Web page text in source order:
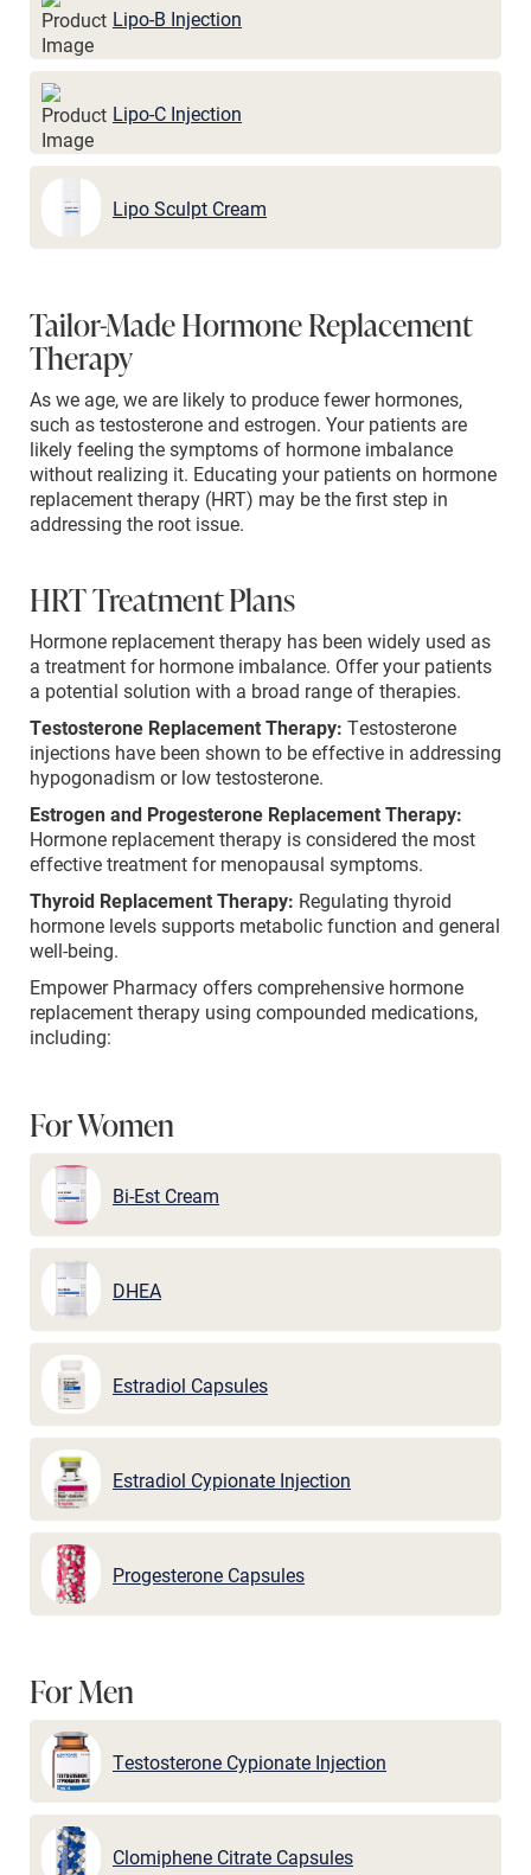
Lipo-B Injection
Lipo-C Injection
Lipo Sculpt Cream
Tailor-Made Hormone Replacement
Therapy
As we age, we are likely to produce fewer hormones,
such as testosterone and estrogen. Your patients are
likely feeling the symptoms of hormone imbalance
without realizing it. Educating your patients on hormone
replacement therapy (HRT) may be the first step in
addressing the root issue.
HRT Treatment Plans
Hormone replacement therapy has been widely used as
a treatment for hormone imbalance. Offer your patients
a potential solution with a broad range of therapies.
Testosterone Replacement Therapy: Testosterone
injections have been shown to be effective in addressing
hypogonadism or low testosterone.
Estrogen and Progesterone Replacement Therapy:
Hormone replacement therapy is considered the most
effective treatment for menopausal symptoms.
Thyroid Replacement Therapy: Regulating thyroid
hormone levels supports metabolic function and general
well-being.
Empower Pharmacy offers comprehensive hormone
replacement therapy using compounded medications,
including:
For Women
Bi-Est Cream
DHEA
Estradiol Capsules
Estradiol Cypionate Injection
Progesterone Capsules
For Men
Testosterone Cypionate Injection
Clomiphene Citrate Capsules